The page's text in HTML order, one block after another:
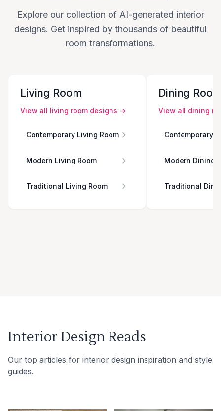
Explore our collection of AI-generated interior
designs. Get inspired by thousands of beautiful
room transformations.
Living Room
View all living room designs →
Contemporary Living Room
Modern Living Room
Traditional Living Room
Dining
View all dining
Contemporary
Modern Dining
Traditional
Interior Design Reads
Our top articles for interior design inspiration and style
guides.